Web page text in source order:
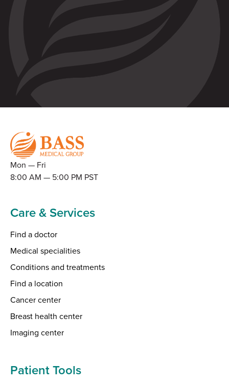
Mon — Fri
8:00 AM — 5:00 PM PST
Care & Services
Find a doctor
Medical specialities
Conditions and treatments
Find a location
Cancer center
Breast health center
Imaging center
Patient Tools